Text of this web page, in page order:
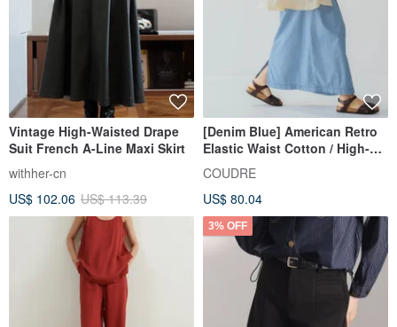
Vintage High-Waisted Drape
Suit French A-Line Maxi Skirt
withher-cn
US$ 102.06 US$ 113.39
[Denim Blue] American Retro
Elastic Waist Cotton / High-
Waist Long Skirt
COUDRE
US$ 80.04
3% OFF